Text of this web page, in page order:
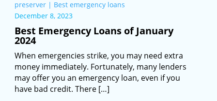
December 8, 2023
Best Emergency Loans of January
2024
When emergencies strike, you may need extra
money immediately. Fortunately, many lenders
may offer you an emergency loan, even if you
have bad credit. There […]